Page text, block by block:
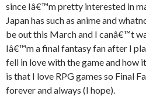
since Iâ€™m pretty interested in
Japan has such as anime and
be out this March and I canâ€™t
Iâ€™m a final fantasy fan after I
fell in love with the game and how
is that I love RPG games so Final
forever and always (I hope).